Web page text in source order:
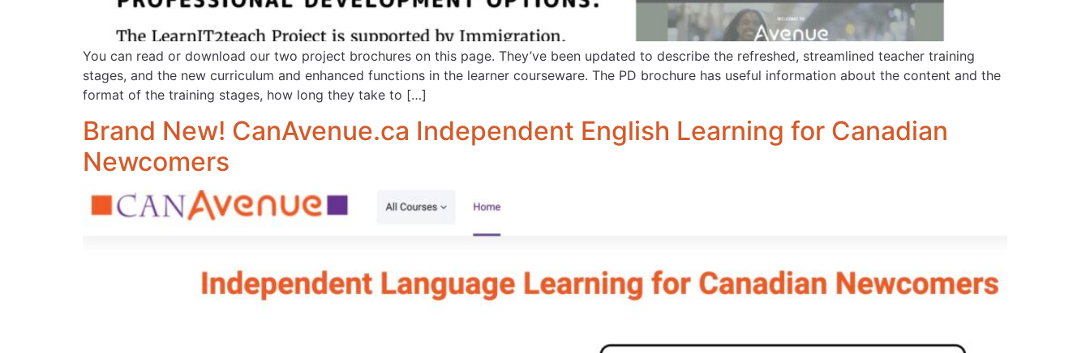
You can read or download our two project brochures on this page. They’ve been updated to describe the refreshed, streamlined teacher training
stages, and the new curriculum and enhanced functions in the learner courseware. The PD brochure has useful information about the content and the
format of the training stages, how long they take to […]
Brand New! CanAvenue.ca Independent English Learning for Canadian
Newcomers